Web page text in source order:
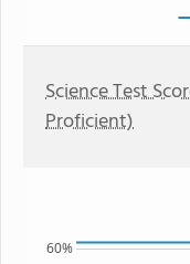
Science Test
Proficient)
60%